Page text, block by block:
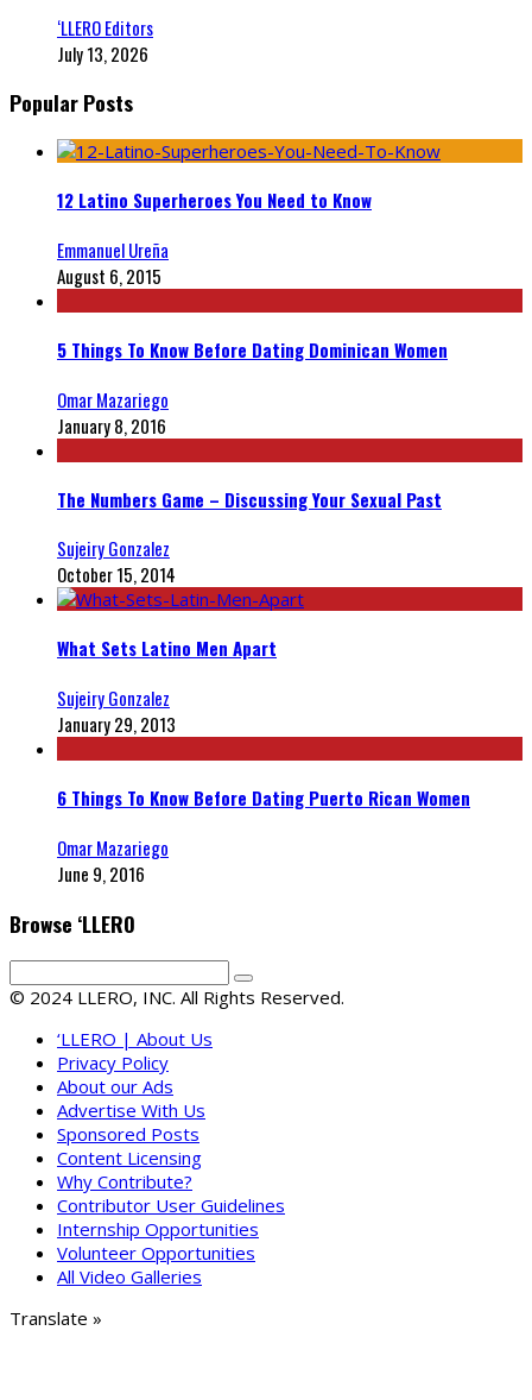
‘LLERO Editors
July 13, 2026
Popular Posts
12 Latino Superheroes You Need to Know
Emmanuel Ureña
August 6, 2015
5 Things To Know Before Dating Dominican Women
Omar Mazariego
January 8, 2016
The Numbers Game – Discussing Your Sexual Past
Sujeiry Gonzalez
October 15, 2014
What Sets Latino Men Apart
Sujeiry Gonzalez
January 29, 2013
6 Things To Know Before Dating Puerto Rican Women
Omar Mazariego
June 9, 2016
Browse ‘LLERO
© 2024 LLERO, INC. All Rights Reserved.
‘LLERO | About Us
Privacy Policy
About our Ads
Advertise With Us
Sponsored Posts
Content Licensing
Why Contribute?
Contributor User Guidelines
Internship Opportunities
Volunteer Opportunities
All Video Galleries
Translate »